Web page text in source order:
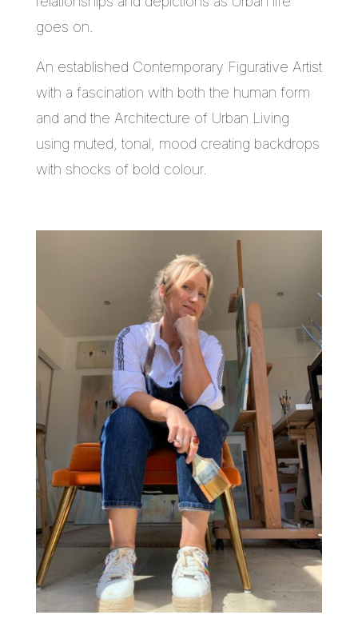
goes on.
An established Contemporary Figurative Artist
with a fascination with both the human form
and and the Architecture of Urban Living
using muted, tonal, mood creating backdrops
with shocks of bold colour.